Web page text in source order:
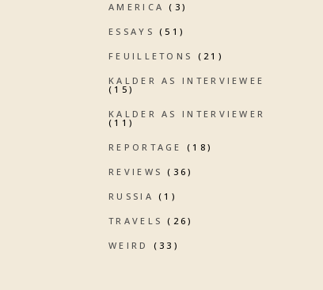
AMERICA (3)
ESSAYS (51)
FEUILLETONS (21)
KALDER AS INTERVIEWEE
(15)
KALDER AS INTERVIEWER
(11)
REPORTAGE (18)
REVIEWS (36)
RUSSIA (1)
TRAVELS (26)
WEIRD (33)